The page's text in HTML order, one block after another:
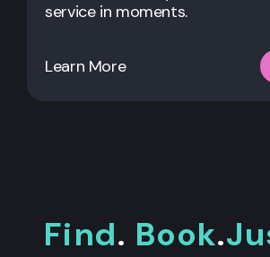
service in moments.
Learn More
Find. Book.